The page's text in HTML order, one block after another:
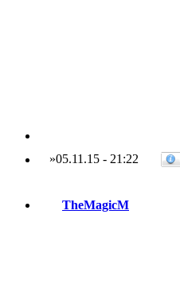
»05.11.15 - 21:22
TheMagicM